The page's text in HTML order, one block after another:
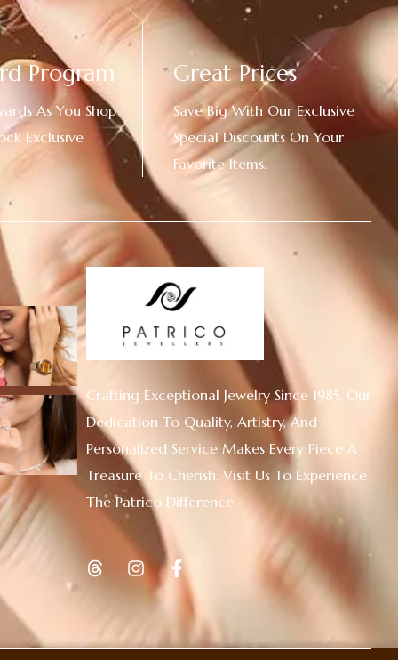
Program
As You Shop
Exclusive
Great Prices
Save Big With Our Exclusive
Special Discounts On Your
Favorite Items.
Crafting Exceptional Jewelry Since 1985. Our
Dedication To Quality, Artistry, And
Personalized Service Makes Every Piece A
Treasure To Cherish. Visit Us To Experience
The Patrico Difference